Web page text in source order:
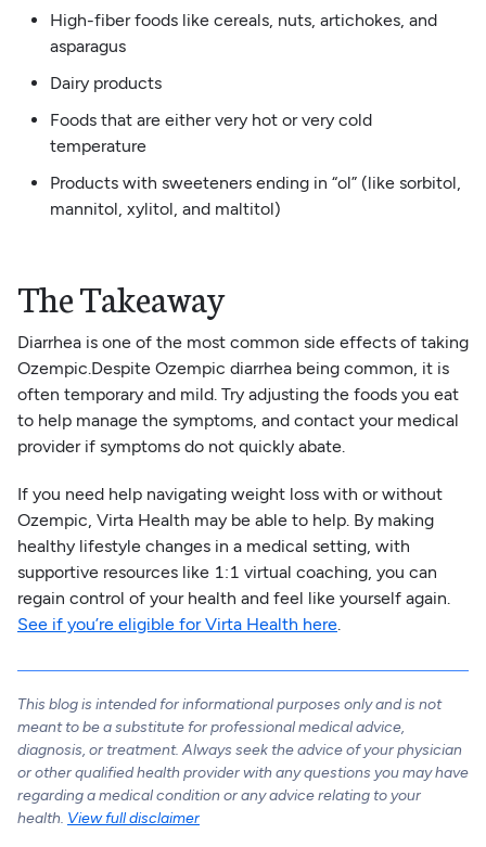
High-fiber foods like cereals, nuts, artichokes, and
asparagus
Dairy products
Foods that are either very hot or very cold
temperature
Products with sweeteners ending in “ol” (like sorbitol,
mannitol, xylitol, and maltitol)
The Takeaway
Diarrhea is one of the most common side effects of taking
Ozempic.Despite Ozempic diarrhea being common, it is
often temporary and mild. Try adjusting the foods you eat
to help manage the symptoms, and contact your medical
provider if symptoms do not quickly abate.
If you need help navigating weight loss with or without
Ozempic, Virta Health may be able to help. By making
healthy lifestyle changes in a medical setting, with
supportive resources like 1:1 virtual coaching, you can
regain control of your health and feel like yourself again.
See if you’re eligible for Virta Health here.
This blog is intended for informational purposes only and is not
meant to be a substitute for professional medical advice,
diagnosis, or treatment. Always seek the advice of your physician
or other qualified health provider with any questions you may have
regarding a medical condition or any advice relating to your
health. View full disclaimer